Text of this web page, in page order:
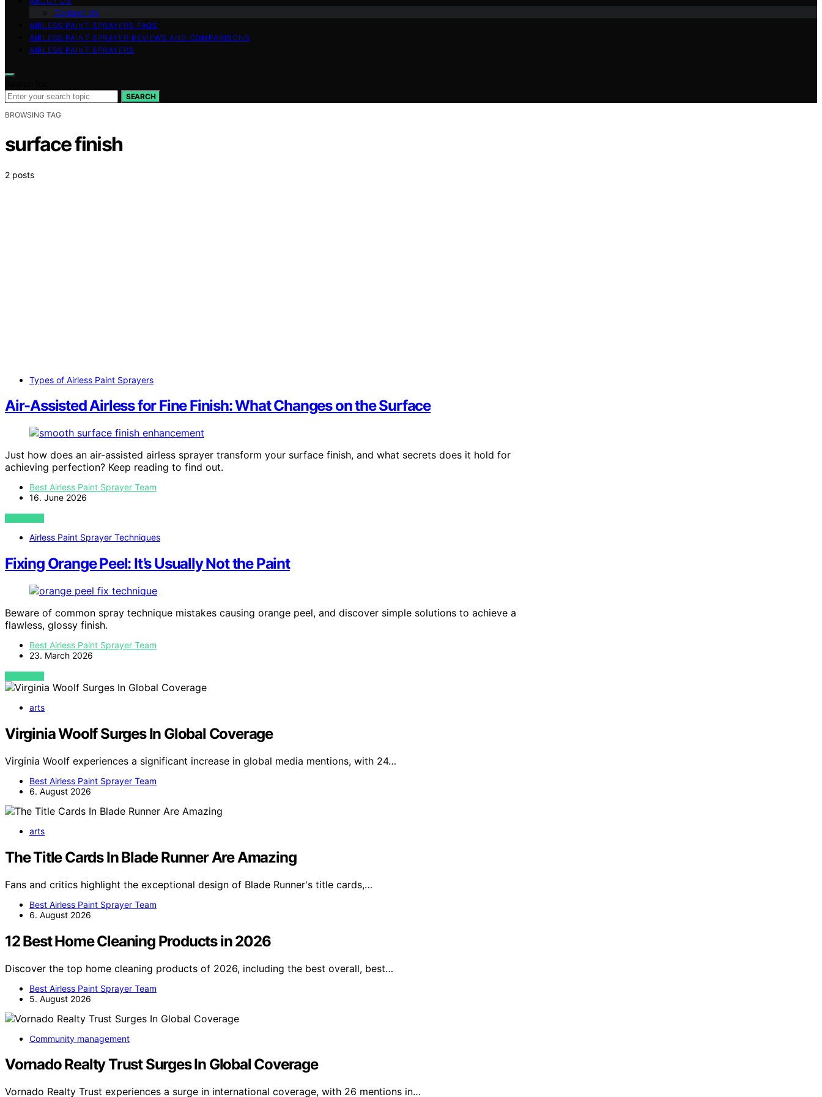
Contact Us
AIRLESS PAINT SPRAYERS FAQS
AIRLESS PAINT SPRAYER REVIEWS AND COMPARISONS
AIRLESS PAINT SPRAYERS
SEARCH
BROWSING TAG
surface finish
2 posts
Types of Airless Paint Sprayers
Air-Assisted Airless for Fine Finish: What Changes on the Surface
Just how does an air-assisted airless sprayer transform your surface finish, and what secrets does it hold for
achieving perfection? Keep reading to find out.
Best Airless Paint Sprayer Team
16. June 2026
VIEW POST
Airless Paint Sprayer Techniques
Fixing Orange Peel: It’s Usually Not the Paint
Beware of common spray technique mistakes causing orange peel, and discover simple solutions to achieve a
flawless, glossy finish.
Best Airless Paint Sprayer Team
23. March 2026
VIEW POST
arts
Virginia Woolf Surges In Global Coverage
Virginia Woolf experiences a significant increase in global media mentions, with 24…
Best Airless Paint Sprayer Team
6. August 2026
arts
The Title Cards In Blade Runner Are Amazing
Fans and critics highlight the exceptional design of Blade Runner's title cards,…
Best Airless Paint Sprayer Team
6. August 2026
12 Best Home Cleaning Products in 2026
Discover the top home cleaning products of 2026, including the best overall, best…
Best Airless Paint Sprayer Team
5. August 2026
Community management
Vornado Realty Trust Surges In Global Coverage
Vornado Realty Trust experiences a surge in international coverage, with 26 mentions in…